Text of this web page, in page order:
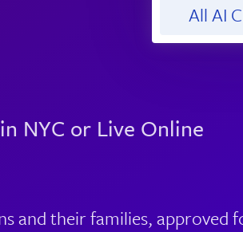
All AI
in NYC or Live Online
and their families, approved